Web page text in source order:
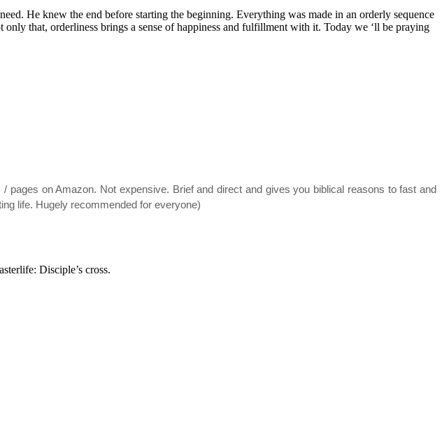
He knew the end before starting the beginning. Everything was made in an orderly sequence
that, orderliness brings a sense of happiness and fulfillment with it. Today we ‘ll be praying
on Amazon. Not expensive. Brief and direct and gives you biblical reasons to fast and
life. Hugely recommended for everyone)
Disciple’s cross.